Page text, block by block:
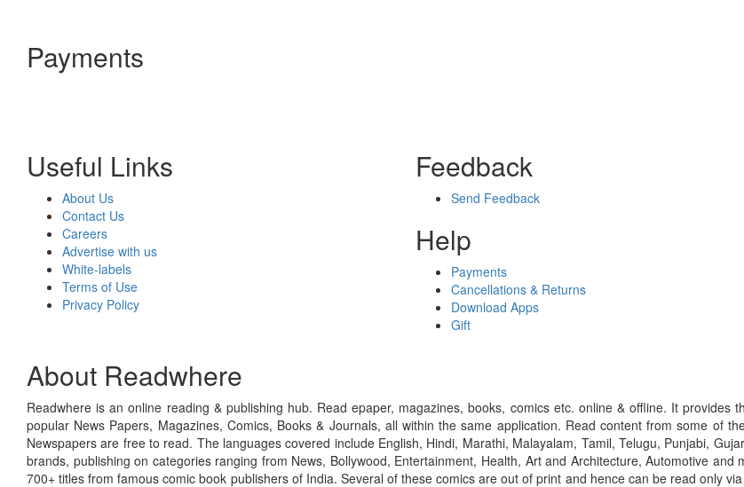
Payments
Useful Links
About Us
Contact Us
Careers
Advertise with us
White-labels
Terms of Use
Privacy Policy
Feedback
Send Feedback
Help
Payments
Cancellations & Returns
Download Apps
Gift
About Readwhere
Readwhere is an online reading & publishing hub. Read epaper, magazines, books, comics etc. online & offline. It
popular News Papers, Magazines, Comics, Books & Journals, all within the same application. Read content from some of
Newspapers are free to read. The languages covered include English, Hindi, Marathi, Malayalam, Tamil, Telugu, Punjabi,
brands, publishing on categories ranging from News, Bollywood, Entertainment, Health, Art and Architecture, Automotive
700+ titles from famous comic book publishers of India. Several of these comics are out of print and hence can be read only